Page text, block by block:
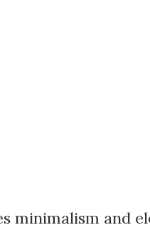
minimalism and